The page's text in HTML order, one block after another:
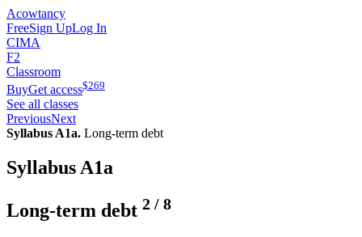
Acowtancy
FreeSign UpLog In
CIMA
F2
Classroom
BuyGet access$269
See all classes
PreviousNext
Syllabus A1a. Long-term debt
Syllabus A1a
Long-term debt 2 / 8